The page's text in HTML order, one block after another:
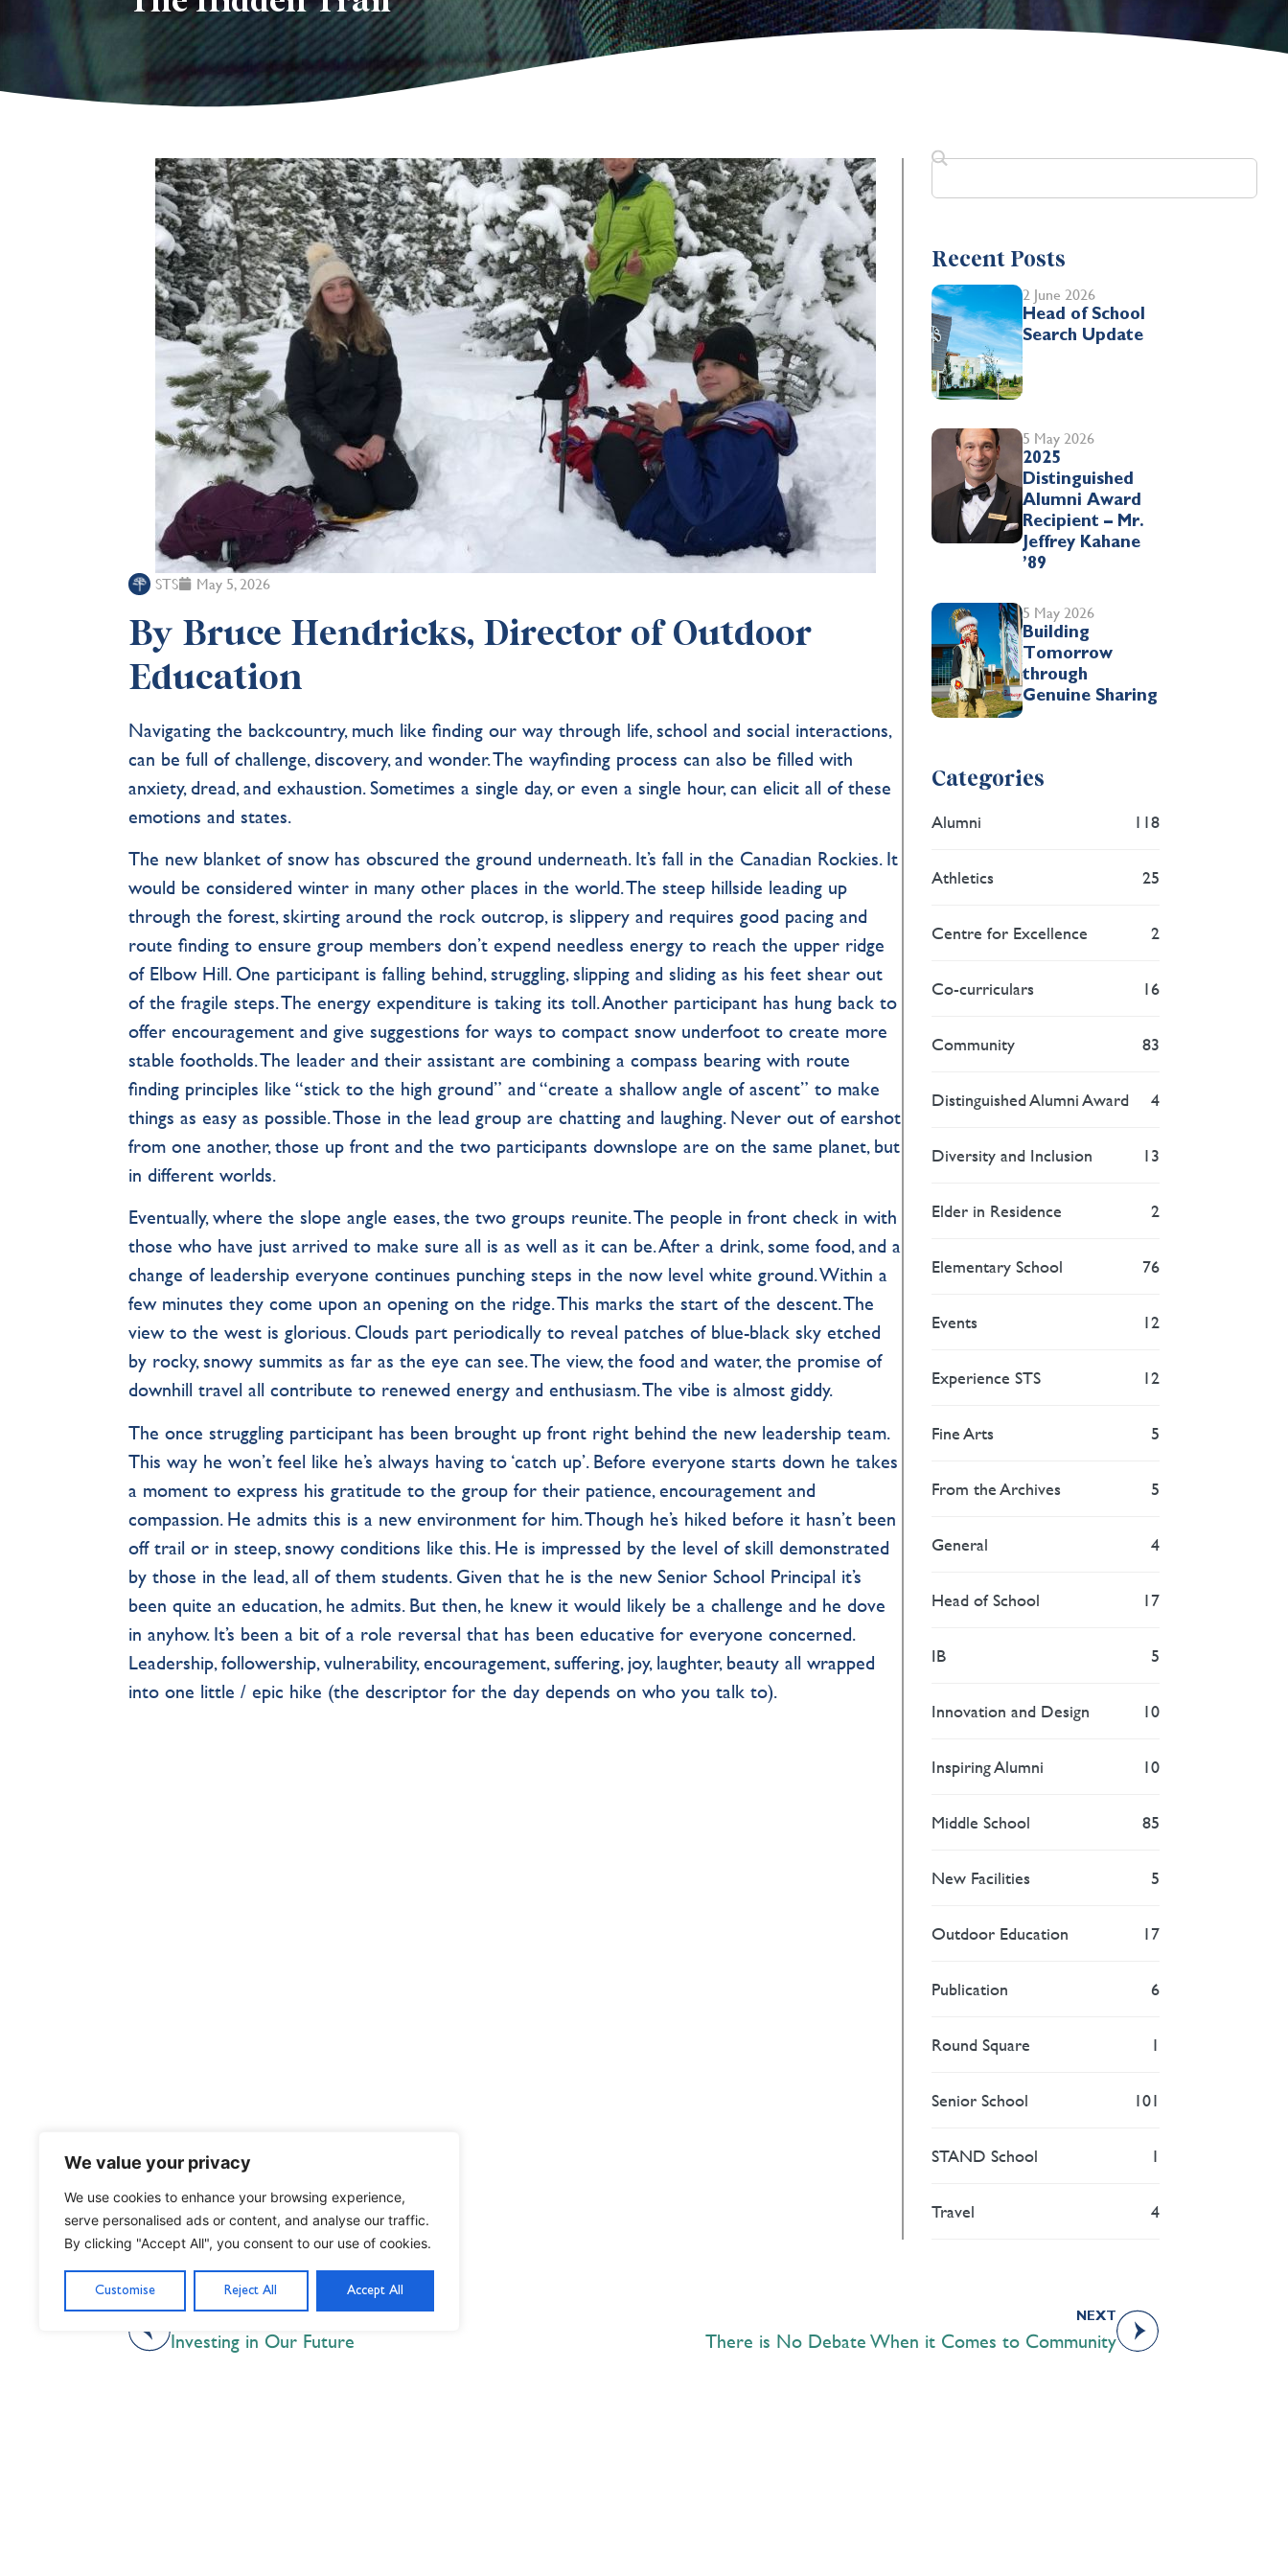
We value your privacy
We use cookies to enhance your browsing experience,
serve personalised ads or content, and analyse our traffic.
By clicking "Accept All", you consent to our use of cookies.
Customise Reject All Accept All
STS May 5, 2026
By Bruce Hendricks, Director of Outdoor
Education
Navigating the backcountry, much like ﬁnding our way through life, school and social interactions,
can be full of challenge, discovery, and wonder. The wayﬁnding process can also be ﬁlled with
anxiety, dread, and exhaustion. Sometimes a single day, or even a single hour, can elicit all of these
emotions and states.
The new blanket of snow has obscured the ground underneath. It’s fall in the Canadian Rockies. It
would be considered winter in many other places in the world. The steep hillside leading up
through the forest, skirting around the rock outcrop, is slippery and requires good pacing and
route ﬁnding to ensure group members don’t expend needless energy to reach the upper ridge
of Elbow Hill. One participant is falling behind, struggling, slipping and sliding as his feet shear out
of the fragile steps. The energy expenditure is taking its toll. Another participant has hung back to
offer encouragement and give suggestions for ways to compact snow underfoot to create more
stable footholds. The leader and their assistant are combining a compass bearing with route
ﬁnding principles like “stick to the high ground” and “create a shallow angle of ascent” to make
things as easy as possible. Those in the lead group are chatting and laughing. Never out of earshot
from one another, those up front and the two participants downslope are on the same planet, but
in different worlds.
Eventually, where the slope angle eases, the two groups reunite. The people in front check in with
those who have just arrived to make sure all is as well as it can be. After a drink, some food, and a
change of leadership everyone continues punching steps in the now level white ground. Within a
few minutes they come upon an opening on the ridge. This marks the start of the descent. The
view to the west is glorious. Clouds part periodically to reveal patches of blue-black sky etched
by rocky, snowy summits as far as the eye can see. The view, the food and water, the promise of
downhill travel all contribute to renewed energy and enthusiasm. The vibe is almost giddy.
The once struggling participant has been brought up front right behind the new leadership team.
This way he won’t feel like he’s always having to ‘catch up’. Before everyone starts down he takes
a moment to express his gratitude to the group for their patience, encouragement and
compassion. He admits this is a new environment for him. Though he’s hiked before it hasn’t been
off trail or in steep, snowy conditions like this. He is impressed by the level of skill demonstrated
by those in the lead, all of them students. Given that he is the new Senior School Principal it’s
been quite an education, he admits. But then, he knew it would likely be a challenge and he dove
in anyhow. It’s been a bit of a role reversal that has been educative for everyone concerned.
Leadership, followership, vulnerability, encouragement, suffering, joy, laughter, beauty all wrapped
into one little / epic hike (the descriptor for the day depends on who you talk to).
Recent Posts
2 June 2026
Head of School
Search Update
5 May 2026
2025
Distinguished
Alumni Award
Recipient – Mr.
Jeffrey Kahane
’89
5 May 2026
Building
Tomorrow
through
Genuine Sharing
Categories
Alumni 118
Athletics 25
Centre for Excellence 2
Co-curriculars 16
Community 83
Distinguished Alumni Award 4
Diversity and Inclusion 13
Elder in Residence 2
Elementary School 76
Events 12
Experience STS 12
Fine Arts 5
From the Archives 5
General 4
Head of School 17
IB 5
Innovation and Design 10
Inspiring Alumni 10
Middle School 85
New Facilities 5
Outdoor Education 17
Publication 6
Round Square 1
Senior School 101
STAND School 1
Travel 4
PREVIOUS
Investing in Our Future
NEXT
There is No Debate When it Comes to Community